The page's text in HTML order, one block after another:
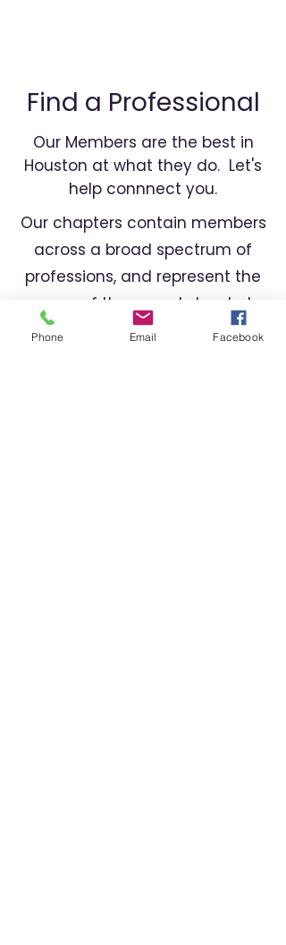
Find a Professional
Our Members are the best in
Houston at what they do. Let's
help connnect you.
Our chapters contain members
across a broad spectrum of
professions, and represent the
cream of the crop. Let us help
you find the right professional
Phone Email Facebook